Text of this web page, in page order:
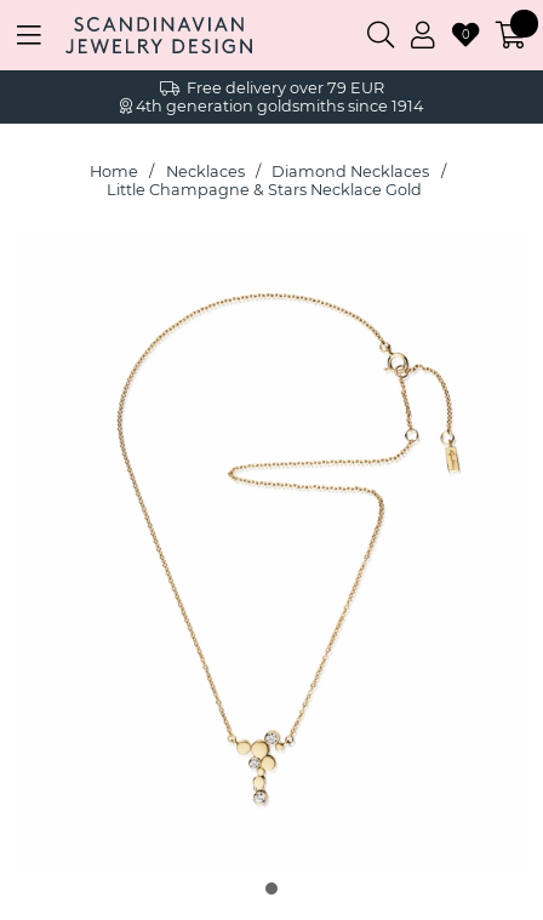
Free delivery over 79 EUR
4th generation goldsmiths since 1914
0
Home Necklaces
Diamond Necklaces
Little Champagne & Stars Necklace Gold